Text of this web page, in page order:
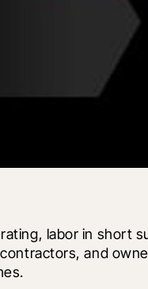
labor in short
and